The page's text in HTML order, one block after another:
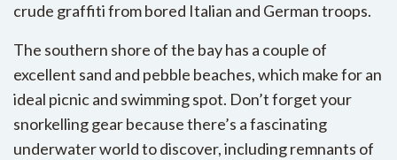
crude graffiti from bored Italian and German troops.
The southern shore of the bay has a couple of
excellent sand and pebble beaches, which make for an
ideal picnic and swimming spot. Don’t forget your
snorkelling gear because there’s a fascinating
underwater world to discover, including remnants of